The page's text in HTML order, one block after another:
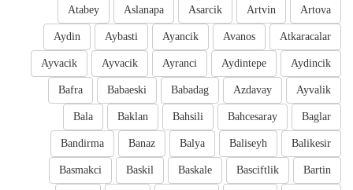
Artova
Artvin
Asarcik
Aslanapa
Atabey
Atkaracalar
Avanos
Ayancik
Aybasti
Aydin
Aydincik
Aydintepe
Ayranci
Ayvacik
Ayvacik
Ayvalik
Azdavay
Babadag
Babaeski
Bafra
Baglar
Bahcesaray
Bahsili
Baklan
Bala
Balikesir
Baliseyh
Balya
Banaz
Bandirma
Bartin
Basciftlik
Baskale
Baskil
Basmakci